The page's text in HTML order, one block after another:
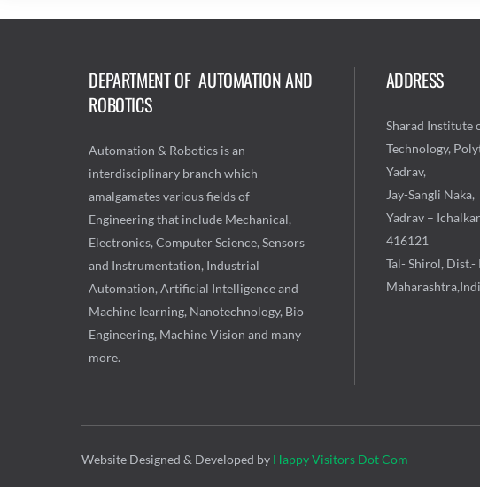
DEPARTMENT OF AUTOMATION AND
ROBOTICS
Automation & Robotics is an
interdisciplinary branch which
amalgamates various fields of
Engineering that include Mechanical,
Electronics, Computer Science, Sensors
and Instrumentation, Industrial
Automation, Artificial Intelligence and
Machine learning, Nanotechnology, Bio
Engineering, Machine Vision and many
more.
ADDRESS
Sharad Institute
Technology,
Yadrav,
Jay-Sangli Naka,
Yadrav –
416121
Tal- Shirol, Dist.-
Website Designed & Developed by Happy Visitors Dot Com